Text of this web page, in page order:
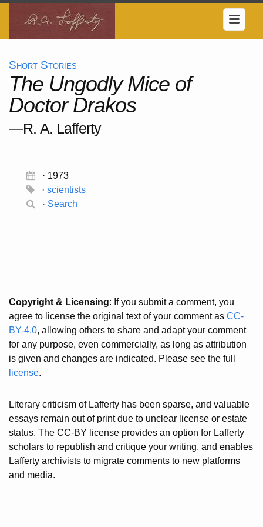
Short Stories
The Ungodly Mice of
Doctor Drakos
—R. A. Lafferty
· 1973
· scientists
· Search
Copyright & Licensing: If you submit a comment, you
agree to license the original text of your comment as CC-
BY-4.0, allowing others to share and adapt your comment
for any purpose, even commercially, as long as attribution
is given and changes are indicated. Please see the full
license.
Literary criticism of Lafferty has been sparse, and valuable
essays remain out of print due to unclear license or estate
status. The CC-BY license provides an option for Lafferty
scholars to republish and critique your writing, and enables
Lafferty archivists to migrate comments to new platforms
and media.